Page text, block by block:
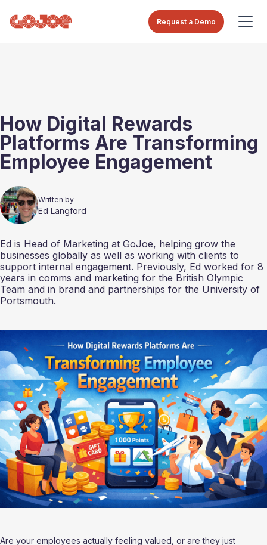
Request a Demo
How Digital Rewards
Platforms Are Transforming
Employee Engagement
Written by
Ed Langford
Ed is Head of Marketing at GoJoe, helping grow the
businesses globally as well as working with clients to
support internal engagement. Previously, Ed worked for 8
years in comms and marketing for the British Olympic
Team and in brand and partnerships for the University of
Portsmouth.
Are your employees actually feeling valued, or are they just